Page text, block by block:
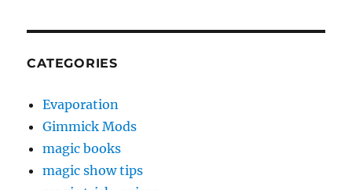
CATEGORIES
Evaporation
Gimmick Mods
magic books
magic show tips